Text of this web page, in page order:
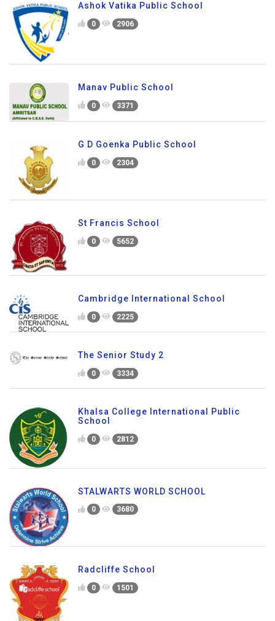
Ashok Vatika Public School
0 2906
Manav Public School
0 3371
G D Goenka Public School
0 2304
St Francis School
0 5652
Cambridge International School
0 2225
The Senior Study 2
0 3334
Khalsa College International Public
School
0 2812
STALWARTS WORLD SCHOOL
0 3680
Radcliffe School
0 1501